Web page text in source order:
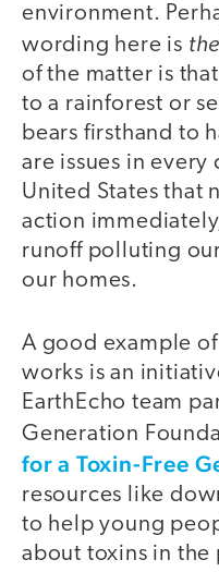
environment.
wording here is
of the matter is
to a rainforest or
bears firsthand to
are issues in every
United States that
action
runoff polluting
our homes.
A good example
works is an
EarthEcho team
Generation
for a Toxin-Free
resources like
to help young
about toxins in the